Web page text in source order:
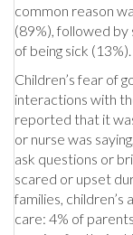
common reason
(89%), followed by
of being sick (13%).
Children’s fear of
interactions with
reported that it
or nurse was
ask questions or
scared or upset
families,
care: 4% of